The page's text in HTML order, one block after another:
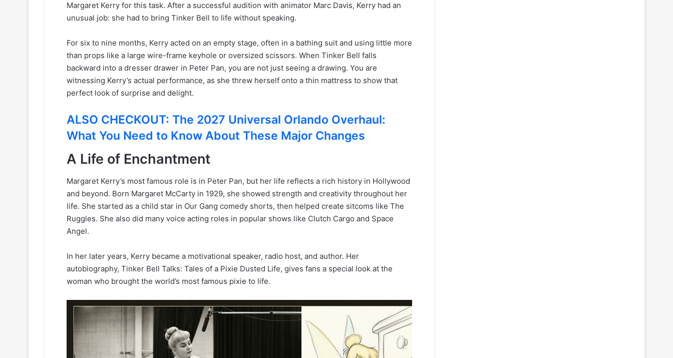
Margaret Kerry for this task. After a successful audition with animator Marc Davis, Kerry had an
unusual job: she had to bring Tinker Bell to life without speaking.
For six to nine months, Kerry acted on an empty stage, often in a bathing suit and using little more
than props like a large wire-frame keyhole or oversized scissors. When Tinker Bell falls
backward into a dresser drawer in Peter Pan, you are not just seeing a drawing. You are
witnessing Kerry’s actual performance, as she threw herself onto a thin mattress to show that
perfect look of surprise and delight.
ALSO CHECKOUT: The 2027 Universal Orlando Overhaul:
What You Need to Know About These Major Changes
A Life of Enchantment
Margaret Kerry’s most famous role is in Peter Pan, but her life reflects a rich history in Hollywood
and beyond. Born Margaret McCarty in 1929, she showed strength and creativity throughout her
life. She started as a child star in Our Gang comedy shorts, then helped create sitcoms like The
Ruggles. She also did many voice acting roles in popular shows like Clutch Cargo and Space
Angel.
In her later years, Kerry became a motivational speaker, radio host, and author. Her
autobiography, Tinker Bell Talks: Tales of a Pixie Dusted Life, gives fans a special look at the
woman who brought the world’s most famous pixie to life.